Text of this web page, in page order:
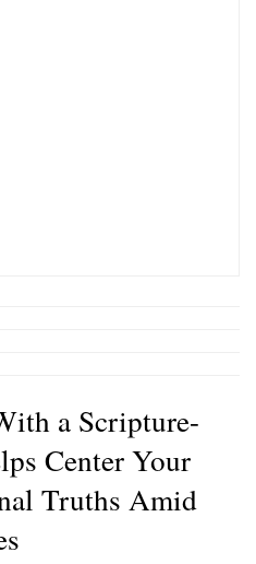
a Scripture-
Center Your
Truths Amid